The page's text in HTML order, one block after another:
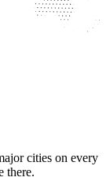
cities on every
there.